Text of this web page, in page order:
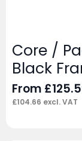
Core /
Black
From £
£104.66 excl. VAT